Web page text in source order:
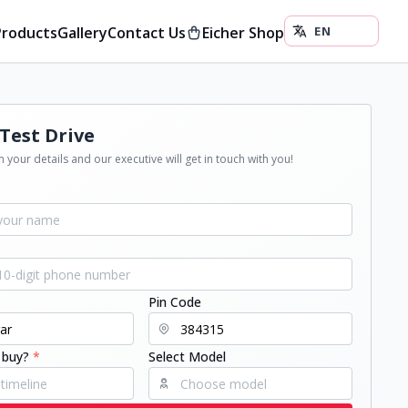
GalleryContact Us Eicher Shop
Drive
your details and our executive will get in touch with you!
Pin Code
* Select Model